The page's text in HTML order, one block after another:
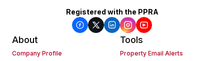
Registered with the PPRA
About
Company Profile
Tools
Property Email Alerts